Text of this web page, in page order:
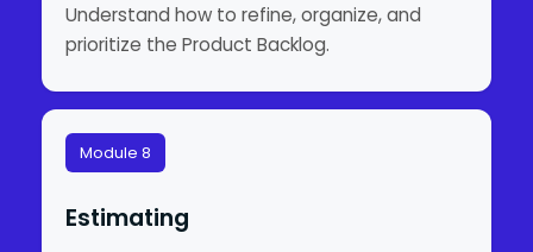
Understand how to refine, organize, and
prioritize the Product Backlog.
Module 8
Estimating